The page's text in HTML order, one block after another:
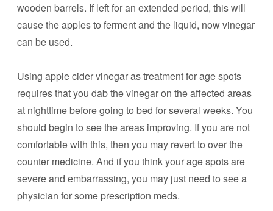
wooden barrels. If left for an extended period, this will
cause the apples to ferment and the liquid, now vinegar
can be used.
Using apple cider vinegar as treatment for age spots
requires that you dab the vinegar on the affected areas
at nighttime before going to bed for several weeks. You
should begin to see the areas improving. If you are not
comfortable with this, then you may revert to over the
counter medicine. And if you think your age spots are
severe and embarrassing, you may just need to see a
physician for some prescription meds.